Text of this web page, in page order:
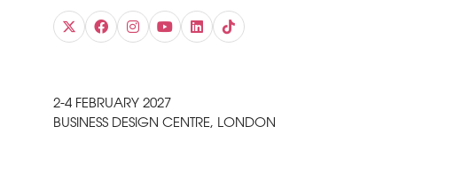
2-4 FEBRUARY 2027
BUSINESS DESIGN CENTRE, LONDON